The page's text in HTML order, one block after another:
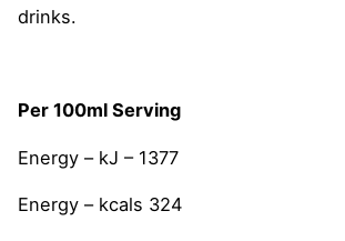
drinks.
Per 100ml Serving
Energy – kJ – 1377
Energy – kcals 324